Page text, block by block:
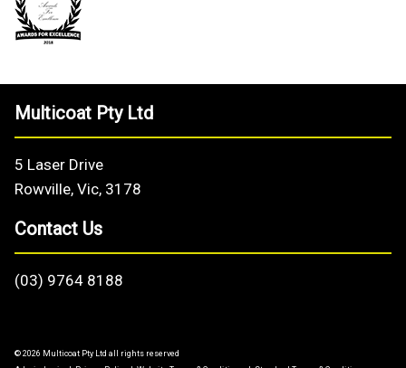
Multicoat Pty Ltd
5 Laser Drive
Rowville, Vic, 3178
Contact Us
(03) 9764 8188
© 2026 Multicoat Pty Ltd all rights reserved